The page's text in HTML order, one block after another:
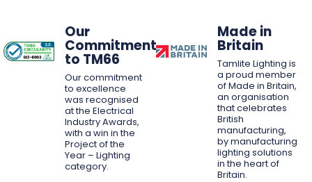
Our
Commitment
to TM66
Our commitment
to excellence
was recognised
at the Electrical
Industry Awards,
with a win in the
Project of the
Year – Lighting
category.
Made in
Britain
Tamlite Lighting is
a proud member
of Made in Britain,
an organisation
that celebrates
British
manufacturing,
by manufacturing
lighting solutions
in the heart of
Britain.